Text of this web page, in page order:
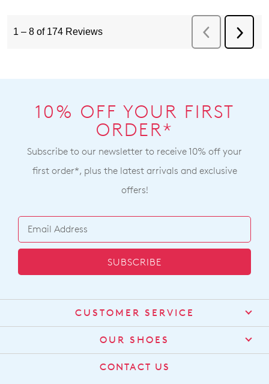
10% OFF YOUR FIRST
ORDER*
Subscribe to our newsletter to receive 10% off your
first order*, plus the latest arrivals and exclusive
offers!
SUBSCRIBE
CUSTOMER SERVICE
Contact Us
Find a Stockist
Shipping
OUR SHOES
About Us
CONTACT US